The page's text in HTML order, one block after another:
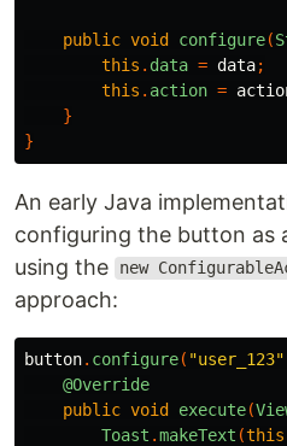
public void configure(
this . data = data;
this . action =
}
}
An early Java
configuring the button as
using the
new
approach:
button. configure( "user_123"
@Override
public void execute(
Toast .makeText (this